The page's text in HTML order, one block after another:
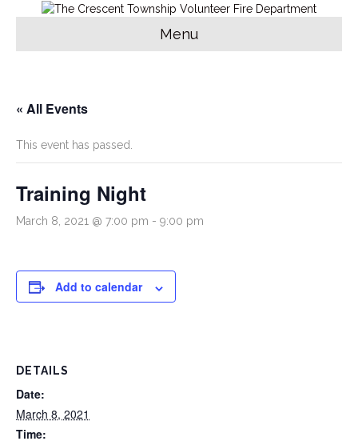
Menu
« All Events
This event has passed.
Training Night
March 8, 2021 @ 7:00 pm - 9:00 pm
Add to calendar
DETAILS
Date:
March 8, 2021
Time: